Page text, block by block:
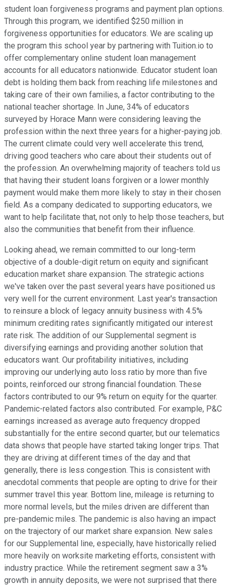
student loan forgiveness programs and payment plan options.
Through this program, we identified $250 million in
forgiveness opportunities for educators. We are scaling up
the program this school year by partnering with Tuition.io to
offer complementary online student loan management
accounts for all educators nationwide. Educator student loan
debt is holding them back from reaching life milestones and
taking care of their own families, a factor contributing to the
national teacher shortage. In June, 34% of educators
surveyed by Horace Mann were considering leaving the
profession within the next three years for a higher-paying job.
The current climate could very well accelerate this trend,
driving good teachers who care about their students out of
the profession. An overwhelming majority of teachers told us
that having their student loans forgiven or a lower monthly
payment would make them more likely to stay in their chosen
field. As a company dedicated to supporting educators, we
want to help facilitate that, not only to help those teachers, but
also the communities that benefit from their influence.
Looking ahead, we remain committed to our long-term
objective of a double-digit return on equity and significant
education market share expansion. The strategic actions
we've taken over the past several years have positioned us
very well for the current environment. Last year's transaction
to reinsure a block of legacy annuity business with 4.5%
minimum crediting rates significantly mitigated our interest
rate risk. The addition of our Supplemental segment is
diversifying earnings and providing another solution that
educators want. Our profitability initiatives, including
improving our underlying auto loss ratio by more than five
points, reinforced our strong financial foundation. These
factors contributed to our 9% return on equity for the quarter.
Pandemic-related factors also contributed. For example, P&C
earnings increased as average auto frequency dropped
substantially for the entire second quarter, but our telematics
data shows that people have started taking longer trips. That
they are driving at different times of the day and that
generally, there is less congestion. This is consistent with
anecdotal comments that people are opting to drive for their
summer travel this year. Bottom line, mileage is returning to
more normal levels, but the miles driven are different than
pre-pandemic miles. The pandemic is also having an impact
on the trajectory of our market share expansion. New sales
for our Supplemental line, especially, have historically relied
more heavily on worksite marketing efforts, consistent with
industry practice. While the retirement segment saw a 3%
growth in annuity deposits, we were not surprised that there